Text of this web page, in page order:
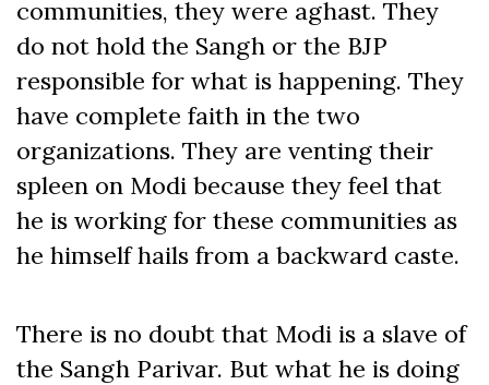
communities, they were aghast. They
do not hold the Sangh or the BJP
responsible for what is happening. They
have complete faith in the two
organizations. They are venting their
spleen on Modi because they feel that
he is working for these communities as
he himself hails from a backward caste.
There is no doubt that Modi is a slave of
the Sangh Parivar. But what he is doing